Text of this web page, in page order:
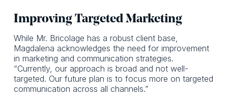
Improving Targeted Marketing
While Mr. Bricolage has a robust client base,
Magdalena acknowledges the need for improvement
in marketing and communication strategies.
“Currently, our approach is broad and not well-
targeted. Our future plan is to focus more on targeted
communication across all channels.”